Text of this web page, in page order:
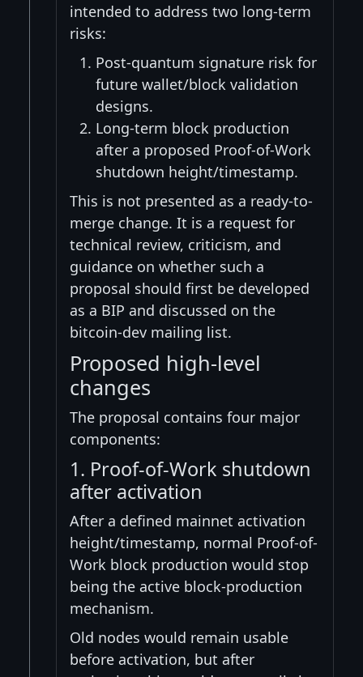
intended to address two long-term
risks:
Post-quantum signature risk for
future wallet/block validation
designs.
Long-term block production
after a proposed Proof-of-Work
shutdown height/timestamp.
This is not presented as a ready-to-
merge change. It is a request for
technical review, criticism, and
guidance on whether such a
proposal should first be developed
as a BIP and discussed on the
bitcoin-dev mailing list.
Proposed high-level
changes
The proposal contains four major
components:
1. Proof-of-Work shutdown
after activation
After a defined mainnet activation
height/timestamp, normal Proof-of-
Work block production would stop
being the active block-production
mechanism.
Old nodes would remain usable
before activation, but after